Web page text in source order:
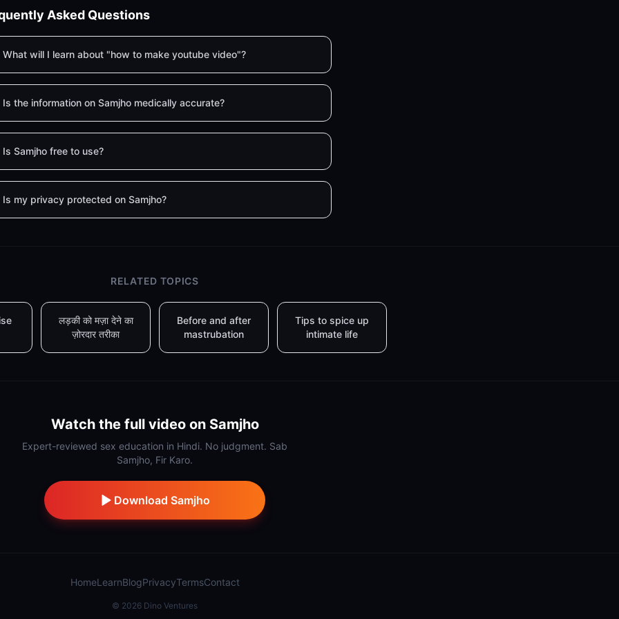
Asked Questions
What will I learn about "how to make youtube video"?
Is the information on Samjho medically accurate?
Is Samjho free to use?
Is my privacy protected on Samjho?
RELATED TOPICS
लड़की को मज़ा देने का
ज़ोरदार तरीका
Before and after
mastrubation
Tips to spice up
intimate life
Watch the full video on Samjho
Expert-reviewed sex education in Hindi. No judgment. Sab
Samjho, Fir Karo.
Download Samjho
HomeLearnBlogPrivacyTermsContact
© 2026 Dino Ventures